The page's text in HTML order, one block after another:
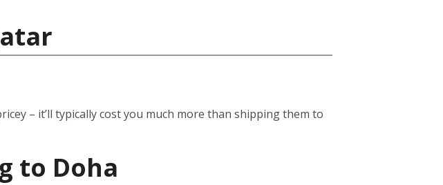
– it’ll typically cost you much more than shipping them to
to Doha